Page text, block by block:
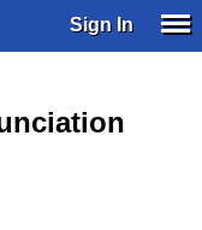
Sign In